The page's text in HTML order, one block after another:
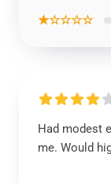
★☆☆☆☆
Had modest
me. Would